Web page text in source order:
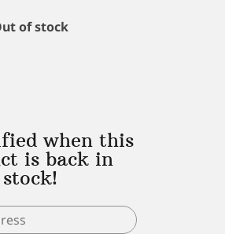
of stock
when this
is back in
stock!